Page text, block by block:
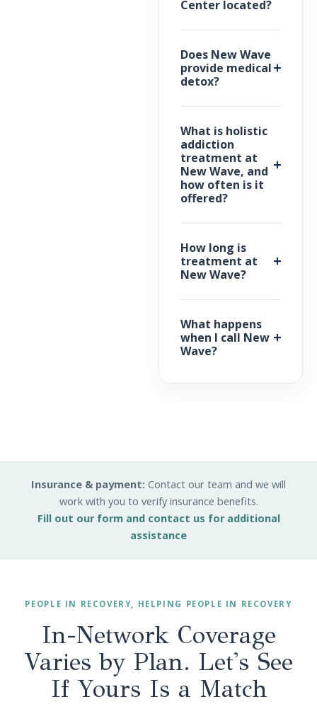
Center located?
Does New Wave
provide medical
detox?
What is holistic
addiction
treatment at
New Wave, and
how often is it
offered?
How long is
treatment at
New Wave?
What happens
when I call New
Wave?
Insurance & payment: Contact our team and we will
work with you to verify insurance benefits.
Fill out our form and contact us for additional
assistance
PEOPLE IN RECOVERY, HELPING PEOPLE IN RECOVERY
In-Network Coverage
Varies by Plan. Let's See
If Yours Is a Match